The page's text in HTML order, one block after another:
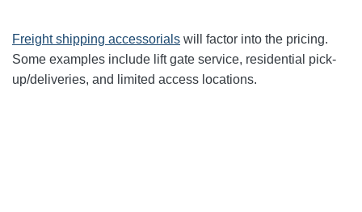
Freight shipping accessorials will factor into the pricing.
Some examples include lift gate service, residential pick-
up/deliveries, and limited access locations.